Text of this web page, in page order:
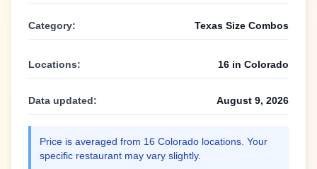
Category: Texas Size Combos
Locations: 16 in Colorado
Data updated: August 9, 2026
Price is averaged from 16 Colorado locations. Your
specific restaurant may vary slightly.